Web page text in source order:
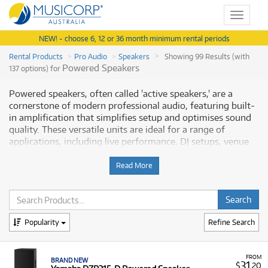
Toggle
NEW! - choose 6, 12 or 36 month minimum rental periods
Rental Products
Pro Audio Speakers
Showing 99 Results (with
137 options) for Powered Speakers
Powered speakers, often called 'active speakers,' are a
cornerstone of modern professional audio, featuring built-
in amplification that simplifies setup and optimises sound
quality. These versatile units are ideal for a range of
applications, including live performance, DJ setups, venue
range covers everything from compact, battery-powered
portable speakers for events like busking or conferences, to
powerful full-range loudspeakers (e.g., 10", 12", 15" models)
with onboard DSP for precise sound control. Powered
speakers eliminate the need for external power amplifiers,
streamlining your sound system. Musicorp Australia
rent, offering you access to this essential equipment with
flexible and affordable monthly payment options.
Read More
Refine Search
Popularity
FROM
$31 .20
BRAND NEW